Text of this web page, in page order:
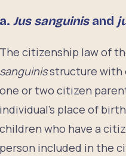
a. Jus sanguinisand
The citizenship law of
sanguinisstructure with
one or two citizen
individual’s place of
children who have a
person included in the